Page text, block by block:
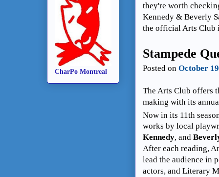
they're worth
Kennedy & Beverly
the official Arts Club
Stampede
Posted on October
The Arts Club offers
making with its
Now in its 11th
works by local
Kennedy, and
After each reading,
lead the audience in
actors, and Literary
CharPo Montreal